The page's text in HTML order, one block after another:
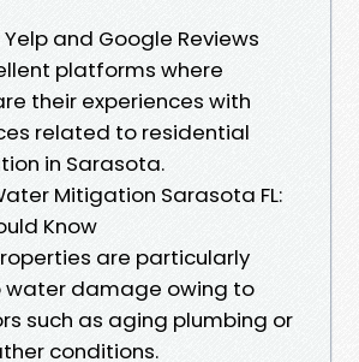
and Google Reviews
platforms where
their experiences with
related to residential
in Sarasota.
Mitigation Sarasota FL:
Know
are particularly
water damage owing to
such as aging plumbing or
conditions.